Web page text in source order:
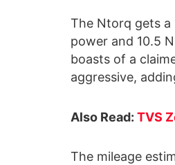
The Ntorq gets a
power and 10.5
boasts of a
aggressive,
Also Read: TVS
The mileage